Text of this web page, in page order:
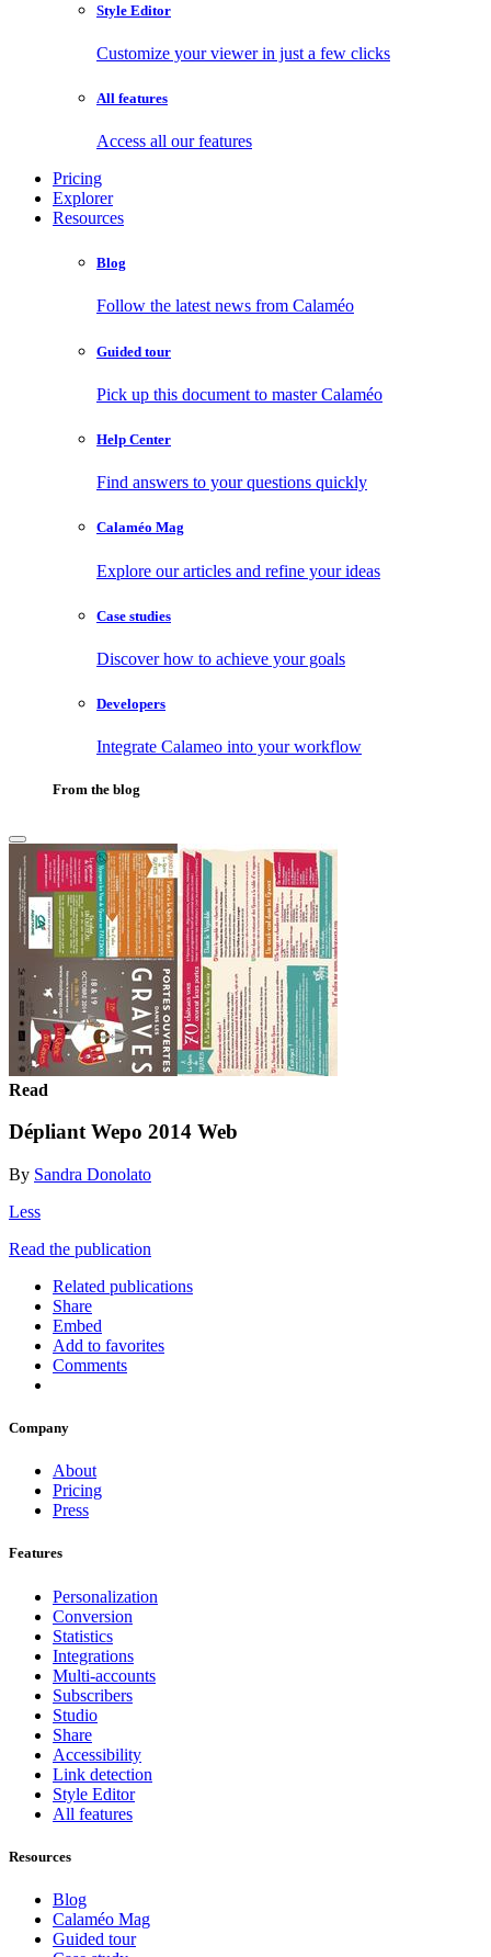
Style Editor
Customize your viewer in just a few clicks
All features
Access all our features
Pricing
Explorer
Resources
Blog
Follow the latest news from Calaméo
Guided tour
Pick up this document to master Calaméo
Help Center
Find answers to your questions quickly
Calaméo Mag
Explore our articles and refine your ideas
Case studies
Discover how to achieve your goals
Developers
Integrate Calameo into your workflow
From the blog
Read
Dépliant Wepo 2014 Web
By Sandra Donolato
Less
Read the publication
Related publications
Share
Embed
Add to favorites
Comments
Company
About
Pricing
Press
Features
Personalization
Conversion
Statistics
Integrations
Multi-accounts
Subscribers
Studio
Share
Accessibility
Link detection
Style Editor
All features
Resources
Blog
Calaméo Mag
Guided tour